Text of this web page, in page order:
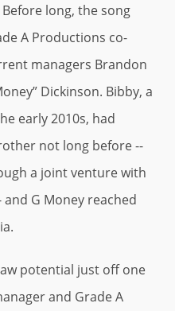
long, the song
A Productions co-
managers Brandon
Dickinson. Bibby, a
early 2010s, had
not long before --
a joint venture with
G Money reached
potential just off one
and Grade A